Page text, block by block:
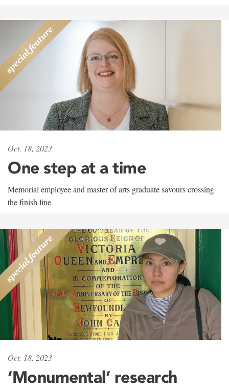
Oct. 18, 2023
One step at a time
Memorial employee and master of arts graduate savours crossing
the finish line
Oct. 18, 2023
‘Monumental’ research